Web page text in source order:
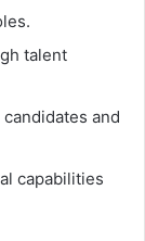
talent
and
capabilities